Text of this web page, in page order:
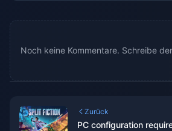
Noch keine Kommentare. Schreibe
Zurück
PC configuration